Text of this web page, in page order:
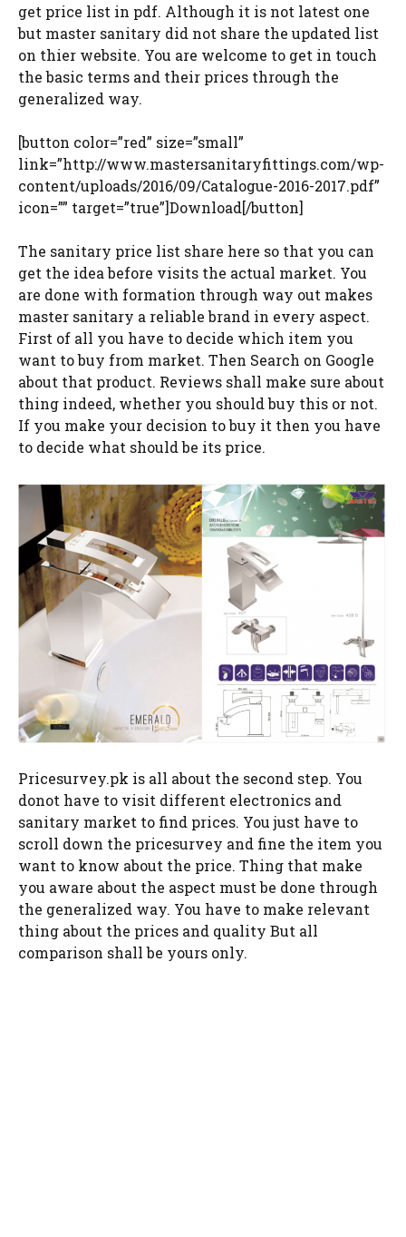
get price list in pdf. Although it is not latest one
but master sanitary did not share the updated list
on thier website. You are welcome to get in touch
the basic terms and their prices through the
generalized way.
[button color=”red” size=”small”
link=”http://www.mastersanitaryfittings.com/wp-
content/uploads/2016/09/Catalogue-2016-2017.pdf”
icon=”” target=”true”]Download[/button]
The sanitary price list share here so that you can
get the idea before visits the actual market. You
are done with formation through way out makes
master sanitary a reliable brand in every aspect.
First of all you have to decide which item you
want to buy from market. Then Search on Google
about that product. Reviews shall make sure about
thing indeed, whether you should buy this or not.
If you make your decision to buy it then you have
to decide what should be its price.
Pricesurvey.pk is all about the second step. You
donot have to visit different electronics and
sanitary market to find prices. You just have to
scroll down the pricesurvey and fine the item you
want to know about the price. Thing that make
you aware about the aspect must be done through
the generalized way. You have to make relevant
thing about the prices and quality But all
comparison shall be yours only.